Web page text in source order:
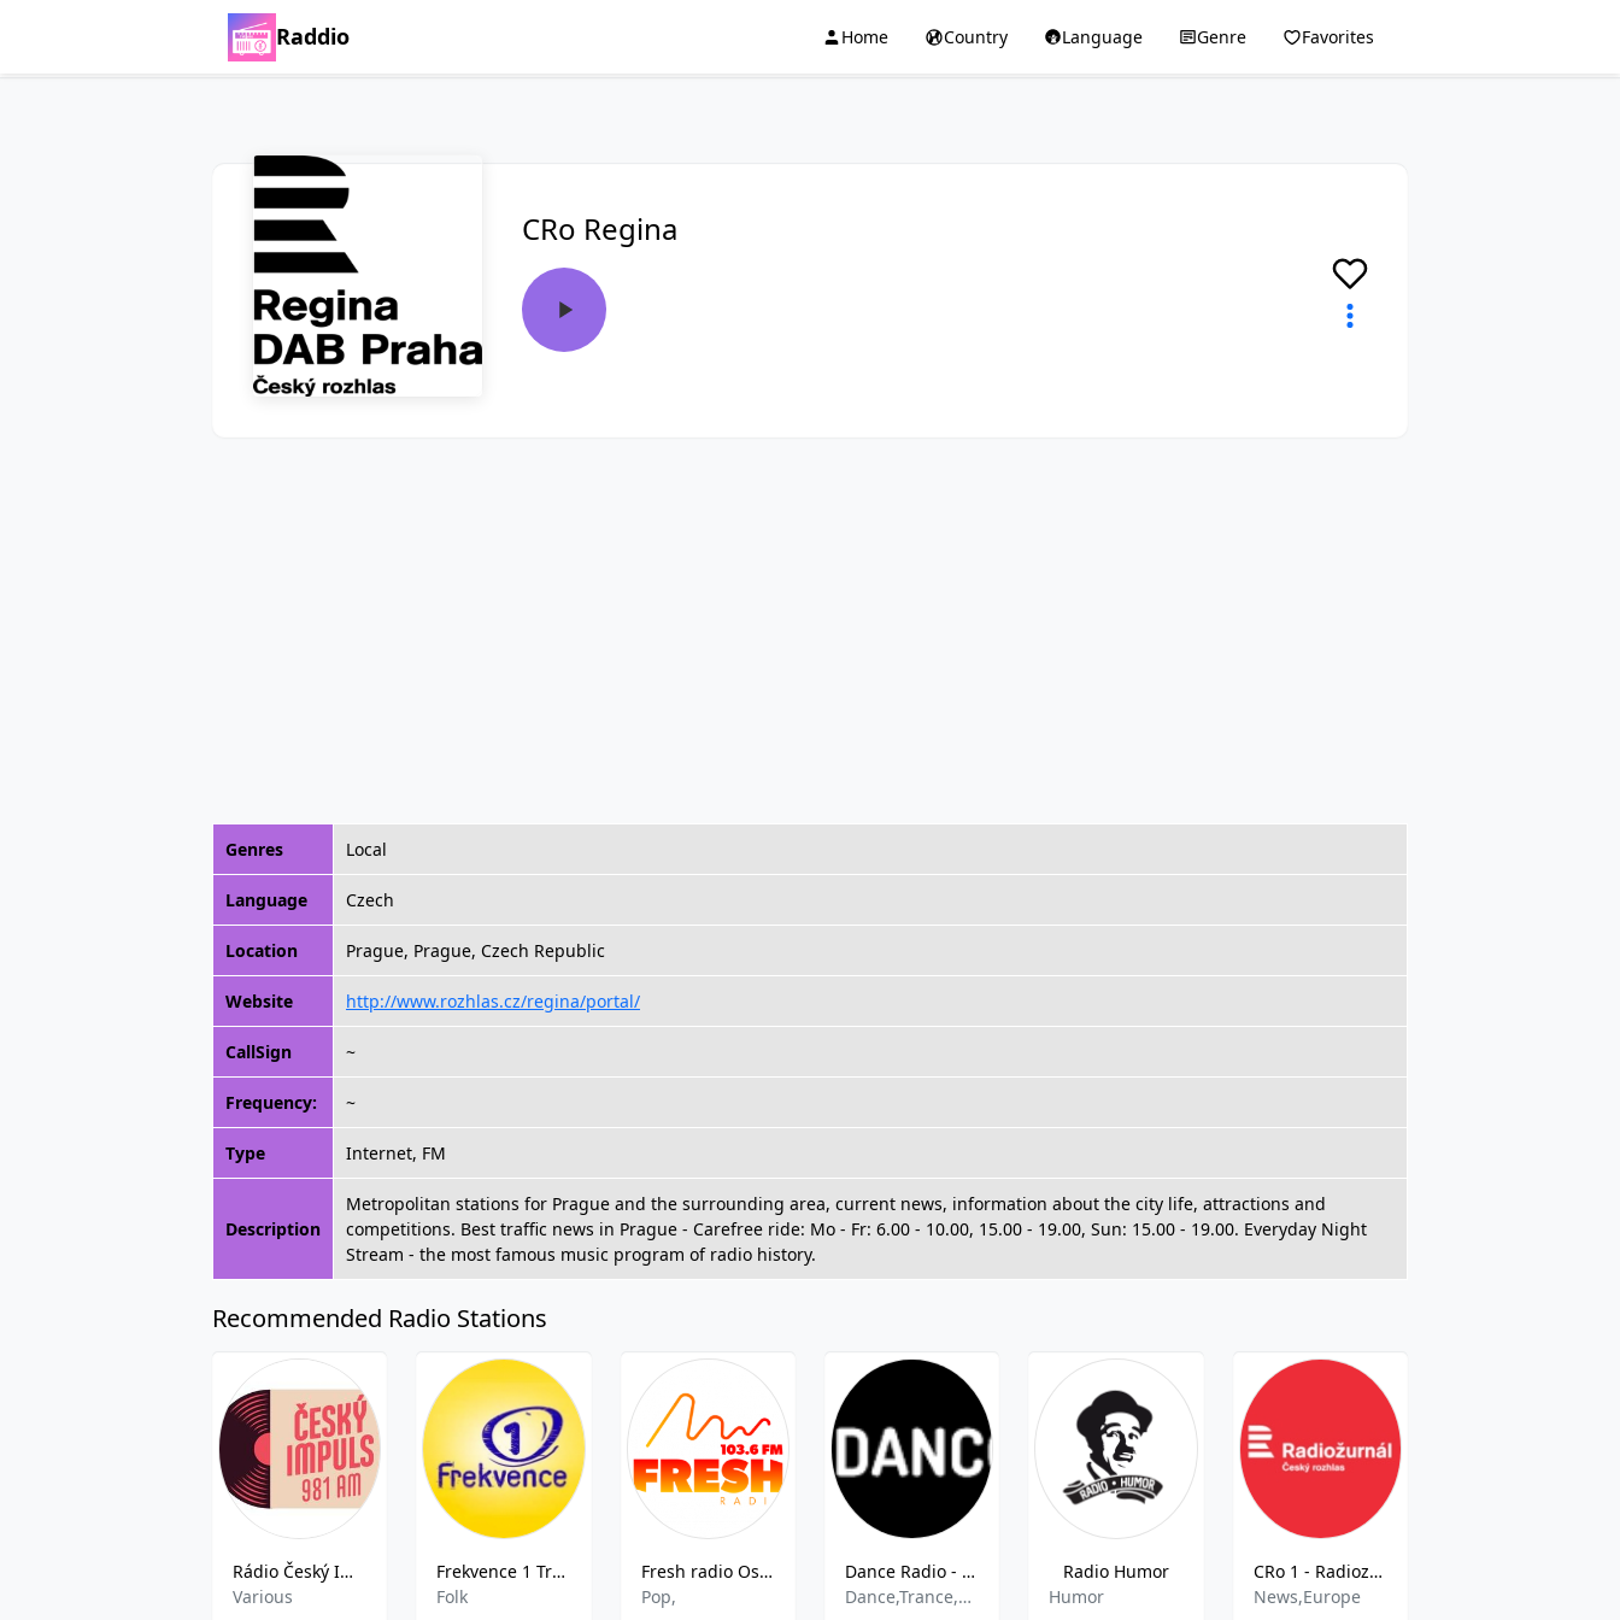
Raddio Home Country Language Genre Favorites
CRo Regina
Genres Local
Language Czech
Location Prague, Prague, Czech Republic
Website http://www.rozhlas.cz/regina/portal/
CallSign ~
Frequency: ~
Type Internet, FM
Description
Metropolitan stations for Prague and the surrounding area, current news, information about the city life, attractions and
competitions. Best traffic news in Prague - Carefree ride: Mo - Fr: 6.00 - 10.00, 15.00 - 19.00, Sun: 15.00 - 19.00. Everyday Night
Stream - the most famous music program of radio history.
Recommended Radio Stations
Rádio Český Impuls
Various
Frekvence 1 Trampska Osada
Folk
Fresh radio Ostrava 103.6 FM
Pop,
Dance Radio - 89.0-102.9 MHz FM, Prague, Czech Republic
Dance,Trance,House,Pop
Radio Humor
Humor
CRo 1 - Radiozurnal 94.6 FM
News,Europe